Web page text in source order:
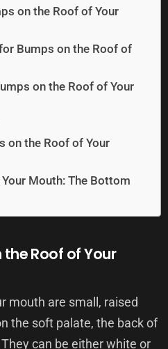
on the Roof of Your
Bumps on the Roof of
on the Roof of Your
on the Roof of Your
Mouth: The Bottom
Roof of Your
mouth are small, raised
the soft palate, the back of
can be either white or